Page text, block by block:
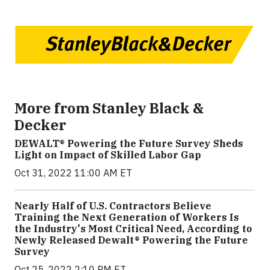
More from Stanley Black &
Decker
DEWALT® Powering the Future Survey Sheds
Light on Impact of Skilled Labor Gap
Oct 31, 2022 11:00 AM ET
Nearly Half of U.S. Contractors Believe
Training the Next Generation of Workers Is
the Industry's Most Critical Need, According to
Newly Released Dewalt® Powering the Future
Survey